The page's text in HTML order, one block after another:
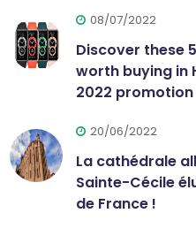
08/07/2022
Discover these
worth buying in
2022 promotion
20/06/2022
La cathédrale
Sainte-Cécile
de France !